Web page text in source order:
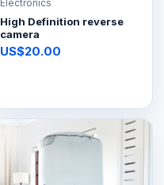
Electronics
High Definition reverse
camera
US$20.00